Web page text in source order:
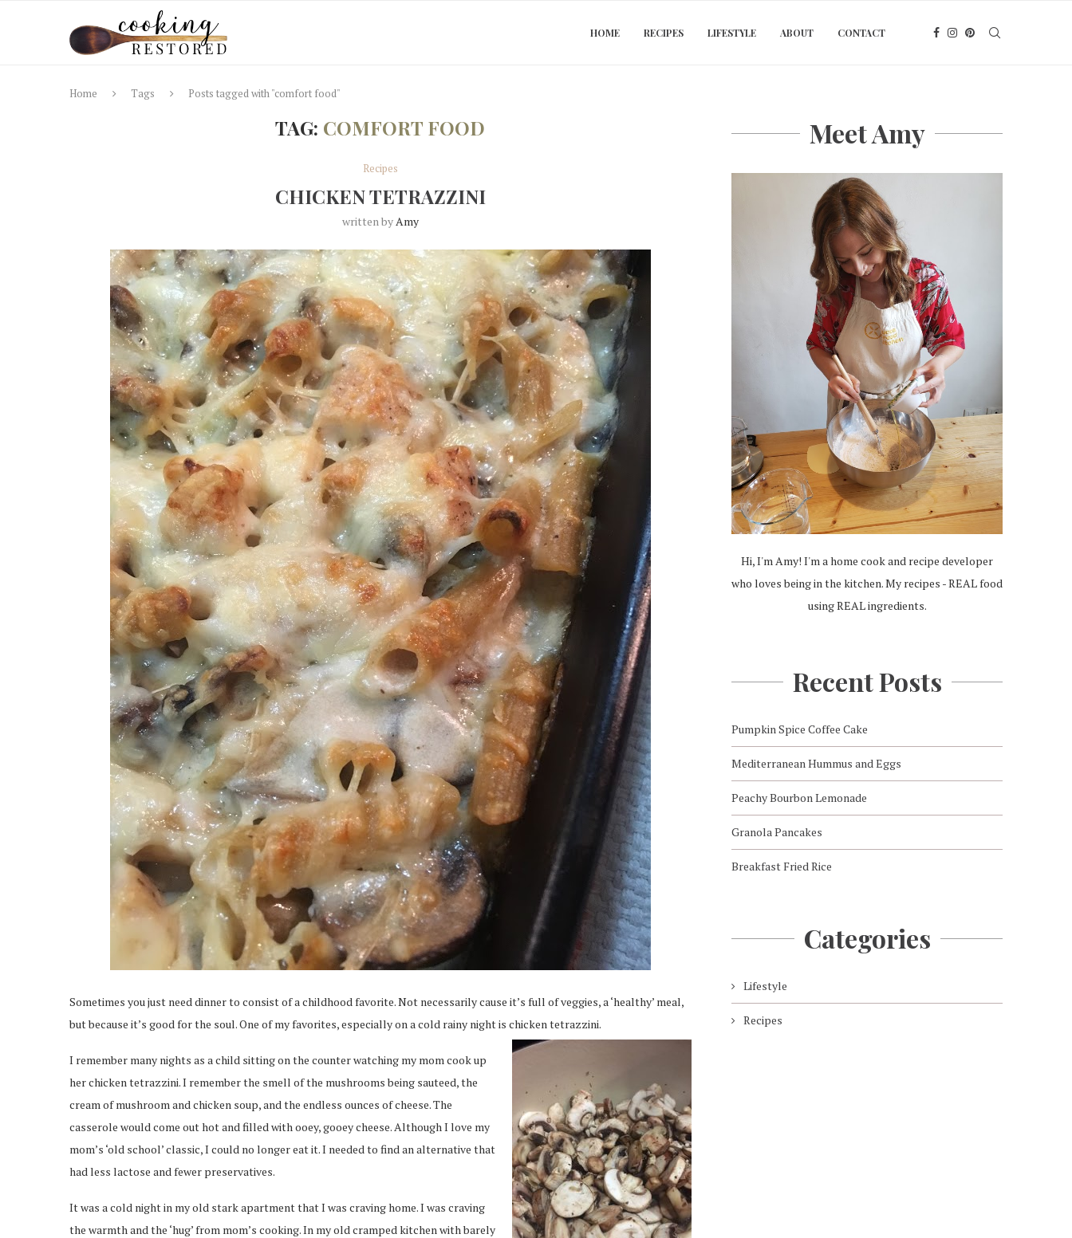
HOME RECIPES LIFESTYLE ABOUT CONTACT
Home Tags Posts tagged with "comfort food"
TAG: COMFORT FOOD
Recipes
CHICKEN TETRAZZINI
written byAmy
Sometimes you just need dinner to consist of a childhood favorite. Not necessarily cause it’s full of veggies, a ‘healthy’ meal,
but because it’s good for the soul. One of my favorites, especially on a cold rainy night is chicken tetrazzini.
I remember many nights as a child sitting on the counter watching my mom cook up
her chicken tetrazzini. I remember the smell of the mushrooms being sauteed, the
cream of mushroom and chicken soup, and the endless ounces of cheese. The
casserole would come out hot and filled with ooey, gooey cheese. Although I love my
mom’s ‘old school’ classic, I could no longer eat it. I needed to find an alternative that
had less lactose and fewer preservatives.
It was a cold night in my old stark apartment that I was craving home. I was craving
the warmth and the ‘hug’ from mom’s cooking. In my old cramped kitchen with barely
Meet Amy
Hi, I'm Amy! I'm a home cook and recipe developer
who loves being in the kitchen. My recipes - REAL food
using REAL ingredients.
Recent Posts
Pumpkin Spice Coffee Cake
Mediterranean Hummus and Eggs
Peachy Bourbon Lemonade
Granola Pancakes
Breakfast Fried Rice
Categories
Lifestyle
Recipes